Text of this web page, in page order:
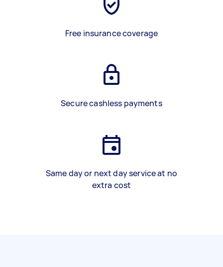
Free insurance coverage
Secure cashless payments
Same day or next day service at no
extra cost